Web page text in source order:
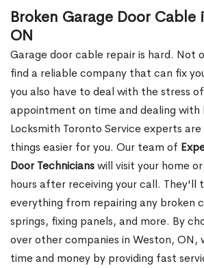
Broken Garage Door Cable
ON
Garage door cable repair is hard. Not
find a reliable company that can fix
you also have to deal with the stress
appointment on time and dealing with
Locksmith Toronto Service experts
things easier for you. Our team of
Door Technicianswill visit your home
hours after receiving your call. They'll
everything from repairing any broken
springs, fixing panels, and more. By
over other companies in Weston, ON,
time and money by providing fast